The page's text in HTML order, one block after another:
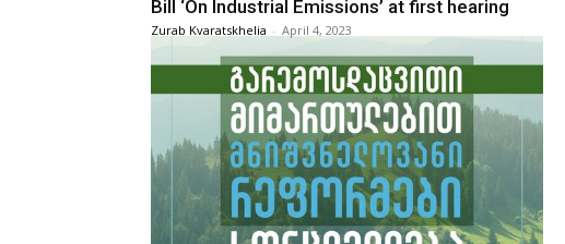
Bill ‘On Industrial Emissions’ at first hearing
Zurab Kvaratskhelia - April 4, 2023